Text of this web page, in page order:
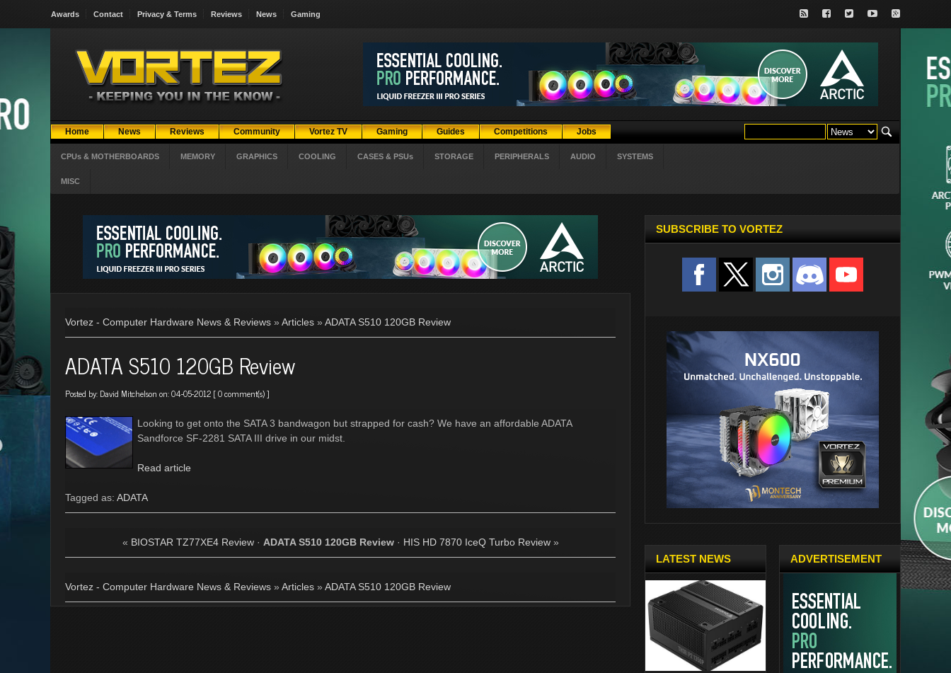
Awards Contact Privacy & Terms Reviews News Gaming
Home News Reviews Community Vortez TV Gaming Guides Competitions Jobs
CPUs & MOTHERBOARDS MEMORY GRAPHICS COOLING CASES & PSUs STORAGE PERIPHERALS AUDIO SYSTEMS
MISC
Vortez - Computer Hardware News & Reviews » Articles » ADATA S510 120GB Review
ADATA S510 120GB Review
Posted by: David Mitchelson on: 04-05-2012 [0 comment(s)]
Looking to get onto the SATA 3 bandwagon but strapped for cash? We have an affordable ADATA
Sandforce SF-2281 SATA III drive in our midst.
Read article
Tagged as: ADATA
« BIOSTAR TZ77XE4 Review· ADATA S510 120GB Review · HIS HD 7870 IceQ Turbo Review»
Vortez - Computer Hardware News & Reviews » Articles » ADATA S510 120GB Review
SUBSCRIBE TO VORTEZ
LATEST NEWS ADVERTISEMENT